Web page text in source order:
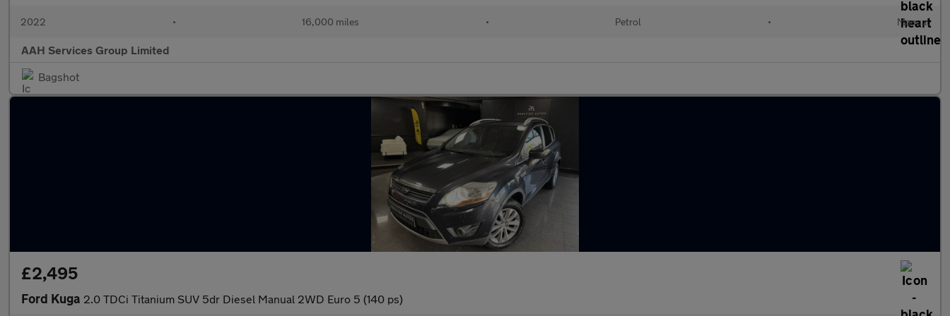
2022 • 16,000 miles • Petrol • Manual
AAH Services Group Limited
Bagshot
£2,495
Ford Kuga 2.0 TDCi Titanium SUV 5dr Diesel Manual 2WD Euro 5 (140 ps)